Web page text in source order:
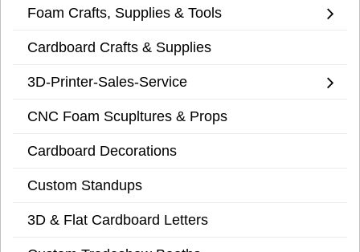
Foam Crafts, Supplies & Tools
Cardboard Crafts & Supplies
3D-Printer-Sales-Service
CNC Foam Scupltures & Props
Cardboard Decorations
Custom Standups
3D & Flat Cardboard Letters